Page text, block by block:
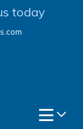
today